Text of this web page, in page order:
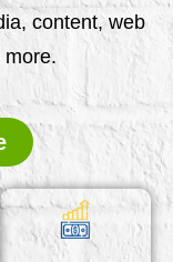
content, web
more.